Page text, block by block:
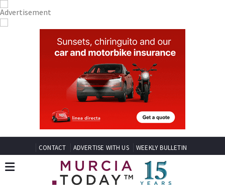
CONTACT ADVERTISE WITH US WEEKLY BULLETIN